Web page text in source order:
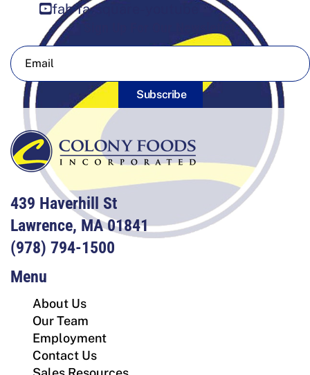
fab fa-square-youtube
Sign Up For Our Newsletter
Subscribe
439 Haverhill St
Lawrence, MA 01841
(978) 794-1500
Menu
About Us
Our Team
Employment
Contact Us